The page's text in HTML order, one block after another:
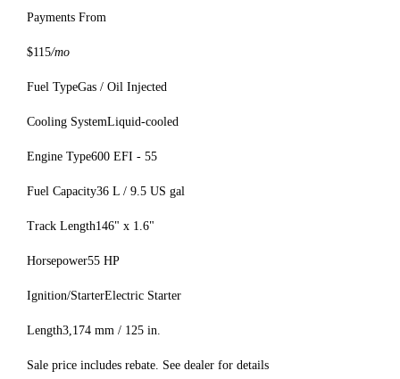
Payments From
$115/mo
Fuel TypeGas / Oil Injected
Cooling SystemLiquid-cooled
Engine Type600 EFI - 55
Fuel Capacity36 L / 9.5 US gal
Track Length146" x 1.6"
Horsepower55 HP
Ignition/StarterElectric Starter
Length3,174 mm / 125 in.
Sale price includes rebate. See dealer for details